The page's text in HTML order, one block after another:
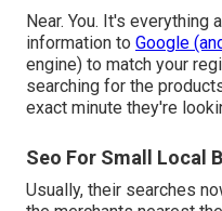
Near. You. It's everything
information to Google
engine) to match your
searching for the
exact minute they're
Seo For Small Local
Usually, their searches